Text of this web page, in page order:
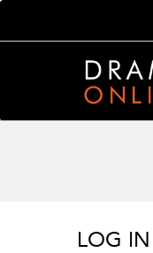
LOG